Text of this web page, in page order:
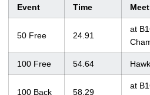
Event Time Meet
50 Free 24.91
at
100 Free 54.64
100 Back 58.29
at